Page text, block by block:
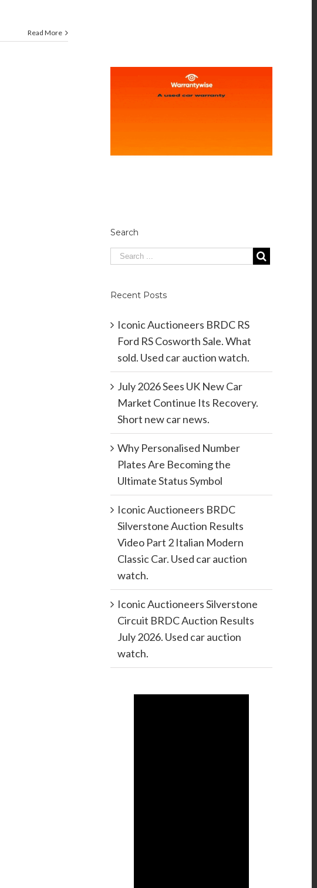
Read More
Search
Recent Posts
Iconic Auctioneers BRDC RS
Ford RS Cosworth Sale. What
sold. Used car auction watch.
July 2026 Sees UK New Car
Market Continue Its Recovery.
Short new car news.
Why Personalised Number
Plates Are Becoming the
Ultimate Status Symbol
Iconic Auctioneers BRDC
Silverstone Auction Results
Video Part 2 Italian Modern
Classic Car. Used car auction
watch.
Iconic Auctioneers Silverstone
Circuit BRDC Auction Results
July 2026. Used car auction
watch.